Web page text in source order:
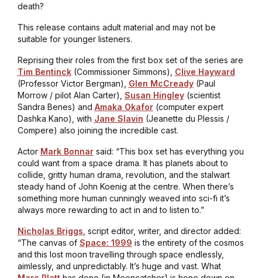
death?
This release contains adult material and may not be
suitable for younger listeners.
Reprising their roles from the first box set of the series are
Tim Bentinck(Commissioner Simmons), Clive Hayward
(Professor Victor Bergman), Glen McCready(Paul
Morrow / pilot Alan Carter), Susan Hingley(scientist
Sandra Benes) and Amaka Okafor(computer expert
Dashka Kano), with Jane Slavin (Jeanette du Plessis /
Compere) also joining the incredible cast.
Actor Mark Bonnarsaid: “This box set has everything you
could want from a space drama. It has planets about to
collide, gritty human drama, revolution, and the stalwart
steady hand of John Koenig at the centre. When there’s
something more human cunningly weaved into sci-fi it’s
always more rewarding to act in and to listen to.”
Nicholas Briggs , script editor, writer, and director added:
“The canvas of Space: 1999 is the entirety of the cosmos
and this lost moon travelling through space endlessly,
aimlessly, and unpredictably. It’s huge and vast. What